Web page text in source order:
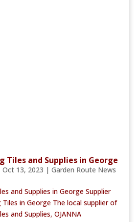
Tiles and Supplies in George
Oct 13, 2023 | Garden Route News
and Supplies in George Supplier
in George The local supplier of
and Supplies, OJANNA